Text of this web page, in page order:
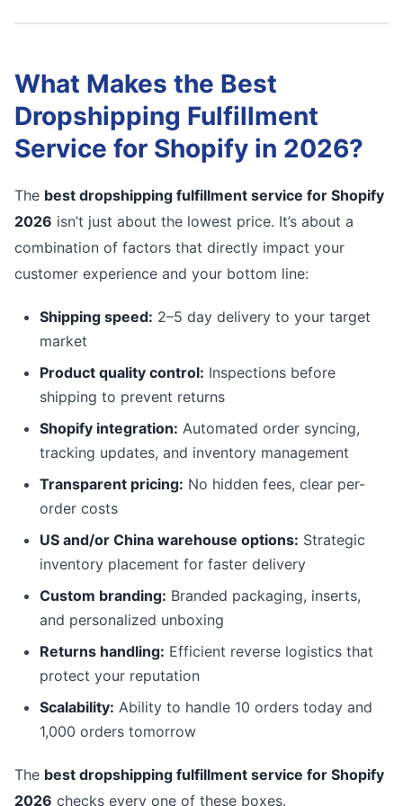
What Makes the Best
Dropshipping Fulfillment
Service for Shopify in 2026?
The best dropshipping fulfillment service for Shopify
2026 isn’t just about the lowest price. It’s about a
combination of factors that directly impact your
customer experience and your bottom line:
Shipping speed: 2–5 day delivery to your target
market
Product quality control: Inspections before
shipping to prevent returns
Shopify integration: Automated order syncing,
tracking updates, and inventory management
Transparent pricing: No hidden fees, clear per-
order costs
US and/or China warehouse options: Strategic
inventory placement for faster delivery
Custom branding: Branded packaging, inserts,
and personalized unboxing
Returns handling: Efficient reverse logistics that
protect your reputation
Scalability: Ability to handle 10 orders today and
1,000 orders tomorrow
The best dropshipping fulfillment service for Shopify
2026 checks every one of these boxes.